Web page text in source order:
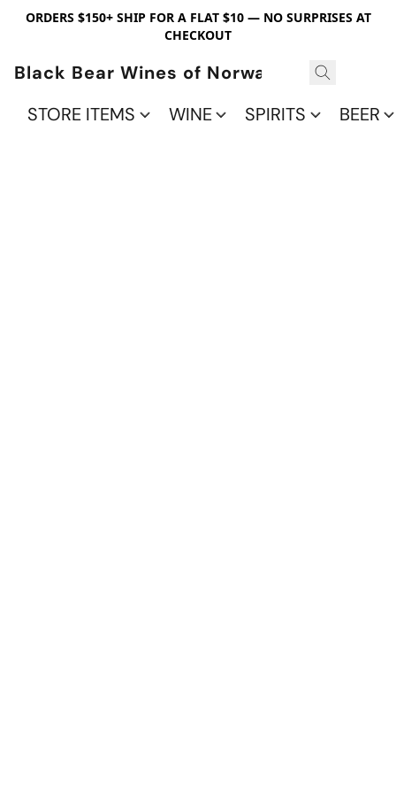
ORDERS $150+ SHIP FOR A FLAT $10 — NO SURPRISES AT
CHECKOUT
Black Bear Wines of Norwalk
STORE ITEMS
WINE SPIRITS BEER